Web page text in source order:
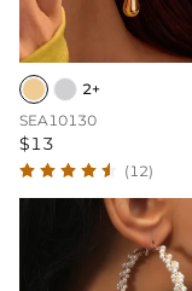
2+
SEA10130
$13
(12)